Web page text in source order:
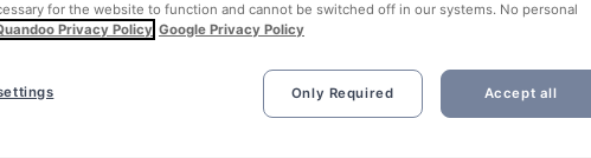
for the website to function and cannot be switched off in our systems. No personal
Privacy Policy Google Privacy Policy
Only Required Accept all